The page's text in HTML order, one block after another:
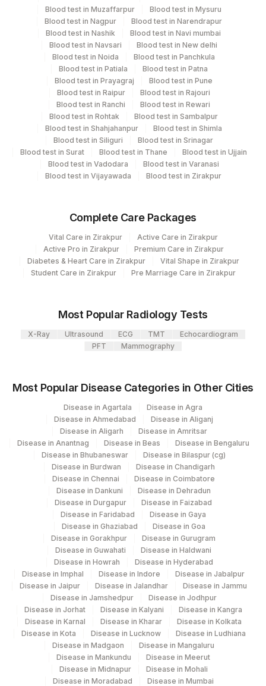
immediately or store as per protocol if delay is
expected.
Specimen rejection criteria
Test run frequency
Turn around time
3 Working Days
Performing locations
View details
Plant
Location Name
81 Agilus Diagnostics Ltd - Bannerghatta
Agilus Diagnostics Ltd - GURGAON -
REF LAB
Eia-endocrinology
Element Name CPT Code
Code
CYSTS CYSTS
MUCUS MUCUS
42524-
9
OVA 10704-5
TROPHOZOITES TRZT
104405-
6
FECAL CALPROTECTIN FECAL
38445-
REMARK RMRK 625-4
SPECIMEN SOURCE SPSR 625-4
COLOUR COLOR 9397-1
CULTURE CULTURE 625-4
Blood test in Muzaffarpur
Blood test in Mysuru
Blood test in Nagpur
Blood test in Narendrapur
Blood test in Nashik
Blood test in Navi mumbai
Blood test in Navsari
Blood test in New delhi
Blood test in Noida
Blood test in Panchkula
Blood test in Patiala
Blood test in Patna
Blood test in Prayagraj
Blood test in Pune
Blood test in Raipur
Blood test in Rajouri
Blood test in Ranchi
Blood test in Rewari
Blood test in Rohtak
Blood test in Sambalpur
Blood test in Shahjahanpur
Blood test in Shimla
Blood test in Siliguri
Blood test in Srinagar
Blood test in Surat
Blood test in Thane
Blood test in Ujjain
Blood test in Vadodara
Blood test in Varanasi
Blood test in Vijayawada
Blood test in Zirakpur
Complete Care Packages
Vital Care in Zirakpur
Active Care in Zirakpur
Active Pro in Zirakpur
Premium Care in Zirakpur
Diabetes & Heart Care in Zirakpur
Vital Shape in Zirakpur
Student Care in Zirakpur
Pre Marriage Care in Zirakpur
Most Popular Radiology Tests
X-Ray Ultrasound ECG TMT
Echocardiogram
PFT
Mammography
Most Popular Disease Categories in Other Cities
Disease in Agartala
Disease in Agra
Disease in Ahmedabad
Disease in Aliganj
Disease in Aligarh
Disease in Amritsar
Disease in Anantnag
Disease in Beas
Disease in Bengaluru
Disease in Bhubaneswar
Disease in Bilaspur (cg)
Disease in Burdwan
Disease in Chandigarh
Disease in Chennai
Disease in Coimbatore
Disease in Dankuni
Disease in Dehradun
Disease in Durgapur
Disease in Faizabad
Disease in Faridabad
Disease in Gaya
Disease in Ghaziabad
Disease in Goa
Disease in Gorakhpur
Disease in Gurugram
Disease in Guwahati
Disease in Haldwani
Disease in Howrah
Disease in Hyderabad
Disease in Imphal
Disease in Indore
Disease in Jabalpur
Disease in Jaipur
Disease in Jalandhar
Disease in Jammu
Disease in Jamshedpur
Disease in Jodhpur
Disease in Jorhat
Disease in Kalyani
Disease in Kangra
Disease in Karnal
Disease in Kharar
Disease in Kolkata
Disease in Kota
Disease in Lucknow
Disease in Ludhiana
Disease in Madgaon
Disease in Mangaluru
Disease in Mankundu
Disease in Meerut
Disease in Midnapur
Disease in Mohali
Disease in Moradabad
Disease in Mumbai